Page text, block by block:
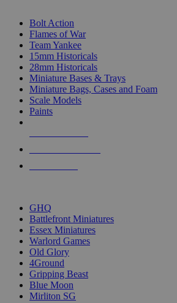
Bolt Action
Flames of War
Team Yankee
15mm Historicals
28mm Historicals
Miniature Bases & Trays
Miniature Bags, Cases and Foam
Scale Models
Paints
GHQ
Battlefront Miniatures
Essex Miniatures
Warlord Games
Old Glory
4Ground
Gripping Beast
Blue Moon
Mirliton SG